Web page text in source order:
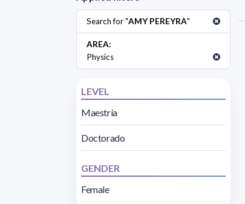
Search for "AMY PEREYRA"
AREA:
Physics
LEVEL
Maestría
Doctorado
GENDER
Female